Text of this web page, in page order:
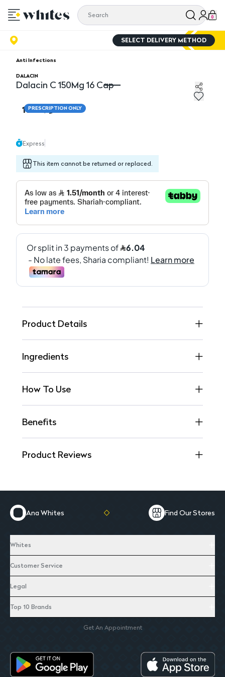
0
SELECT DELIVERY METHOD
Anti Infections
DALACIN
Dalacin C 150Mg 16 Cap
PRESCRIPTION ONLY
Dalacin C 150Mg 16 Cap
18.10
Express
This item cannot be returned or replaced.
Product Details
Ingredients
How To Use
Benefits
Product Reviews
Ana Whites Find Our Stores
Whites
Customer Service
Legal
Top 10 Brands
Get An Appointment